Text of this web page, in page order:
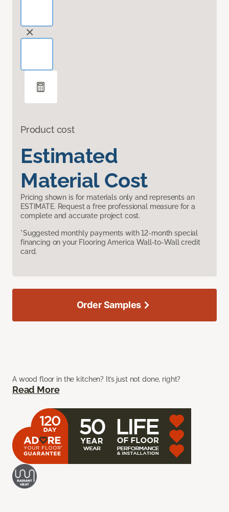
Product cost
Estimated
Material Cost
Pricing shown is for materials only and represents an
ESTIMATE. Request a free professional measure for a
complete and accurate project cost.
*Suggested monthly payments with 12-month special
financing on your Flooring America Wall-to-Wall credit
card.
A wood floor in the kitchen? It’s just not done, right?
Read More
Order Samples